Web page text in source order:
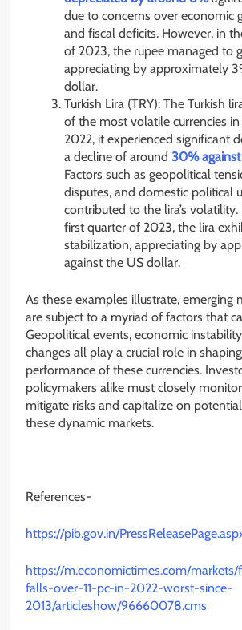
due to concerns over economic
and fiscal deficits. However, in
of 2023, the rupee managed to
appreciating by approximately
dollar.
Turkish Lira (TRY): The Turkish
of the most volatile currencies
2022, it experienced significant
a decline of around 30%
Factors such as geopolitical
disputes, and domestic political
contributed to the lira’s
first quarter of 2023, the lira
stabilization, appreciating by
against the US dollar.
As these examples illustrate, emerging
are subject to a myriad of factors that
Geopolitical events, economic
changes all play a crucial role in
performance of these currencies.
policymakers alike must closely
mitigate risks and capitalize on
these dynamic markets.
References-
https://pib.gov.in/
https://m.economictimes.com/
falls-over-11-pc-in-2022-worst-since-
2013/articleshow/96660078.cms